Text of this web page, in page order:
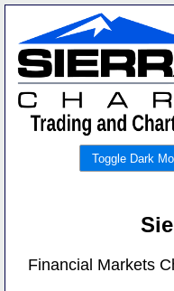
Toggle Dark
Financial Markets